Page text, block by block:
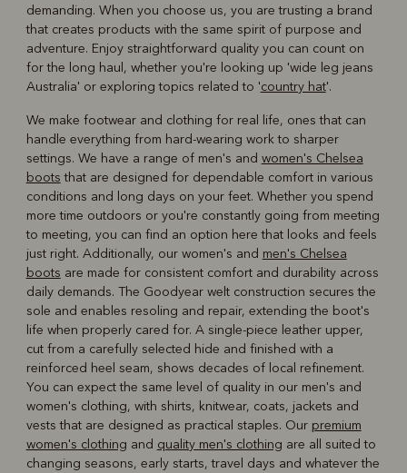
demanding. When you choose us, you are trusting a brand
that creates products with the same spirit of purpose and
adventure. Enjoy straightforward quality you can count on
for the long haul, whether you're looking up 'wide leg jeans
Australia' or exploring topics related to 'country hat'.
We make footwear and clothing for real life, ones that can
handle everything from hard-wearing work to sharper
settings. We have a range of men's and women's Chelsea
boots that are designed for dependable comfort in various
conditions and long days on your feet. Whether you spend
more time outdoors or you're constantly going from meeting
to meeting, you can find an option here that looks and feels
just right. Additionally, our women's and men's Chelsea
boots are made for consistent comfort and durability across
daily demands. The Goodyear welt construction secures the
sole and enables resoling and repair, extending the boot's
life when properly cared for. A single-piece leather upper,
cut from a carefully selected hide and finished with a
reinforced heel seam, shows decades of local refinement.
You can expect the same level of quality in our men's and
women's clothing, with shirts, knitwear, coats, jackets and
vests that are designed as practical staples. Our premium
women's clothing and quality men's clothing are all suited to
changing seasons, early starts, travel days and whatever the